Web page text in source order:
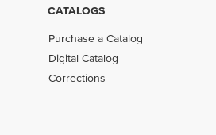
CATALOGS
Purchase a Catalog
Digital Catalog
Corrections